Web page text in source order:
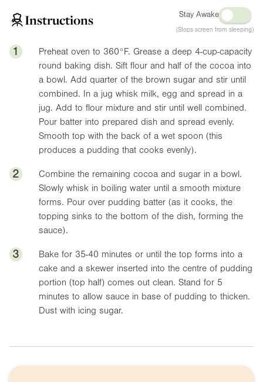
Instructions Stay Awake
(Stops screen from sleeping)
1 Preheat oven to 360°F. Grease a deep 4-cup-capacity
round baking dish. Sift flour and half of the cocoa into
a bowl. Add quarter of the brown sugar and stir until
combined. In a jug whisk milk, egg and spread in a
jug. Add to flour mixture and stir until well combined.
Pour batter into prepared dish and spread evenly.
Smooth top with the back of a wet spoon (this
produces a pudding that cooks evenly).
2
Combine the remaining cocoa and sugar in a bowl.
Slowly whisk in boiling water until a smooth mixture
forms. Pour over pudding batter (as it cooks, the
topping sinks to the bottom of the dish, forming the
sauce).
3
Bake for 35-40 minutes or until the top forms into a
cake and a skewer inserted into the centre of pudding
portion (top half) comes out clean. Stand for 5
minutes to allow sauce in base of pudding to thicken.
Dust with icing sugar.